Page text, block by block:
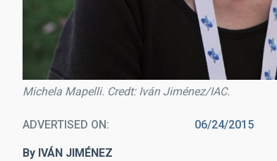
Michela Mapelli. Credt: Iván Jiménez/IAC.
ADVERTISED ON 06/24/2015
By IVÁN JIMÉNEZ